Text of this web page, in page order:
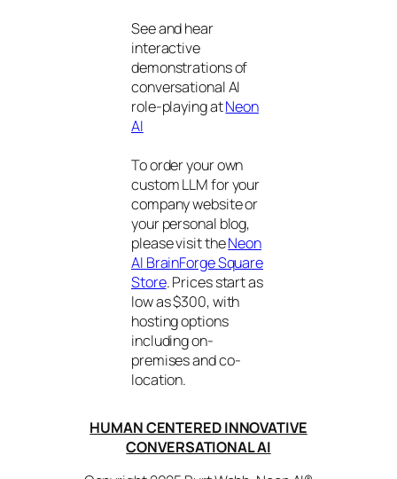
See and hear
interactive
demonstrations of
conversational AI
role-playing atNeon
AI
To order your own
custom LLM for your
company website or
your personal blog,
please visit theNeon
AI BrainForge Square
Store. Prices start as
low as $300, with
hosting options
including on-
premises and co-
location.
HUMAN CENTERED INNOVATIVE
CONVERSATIONAL AI